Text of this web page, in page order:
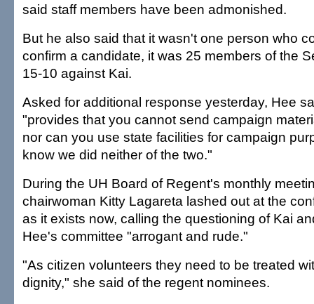
said staff members have been admonished.
But he also said that it wasn't one person who
confirm a candidate, it was 25 members of the
15-10 against Kai.
Asked for additional response yesterday, Hee
"provides that you cannot send campaign
nor can you use state facilities for campaign
know we did neither of the two."
During the UH Board of Regent's monthly
chairwoman Kitty Lagareta lashed out at the
as it exists now, calling the questioning of Kai
Hee's committee "arrogant and rude."
"As citizen volunteers they need to be treated
dignity," she said of the regent nominees.